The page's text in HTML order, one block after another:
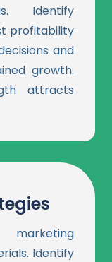
Identify
profitability
and
growth.
attracts
Identify